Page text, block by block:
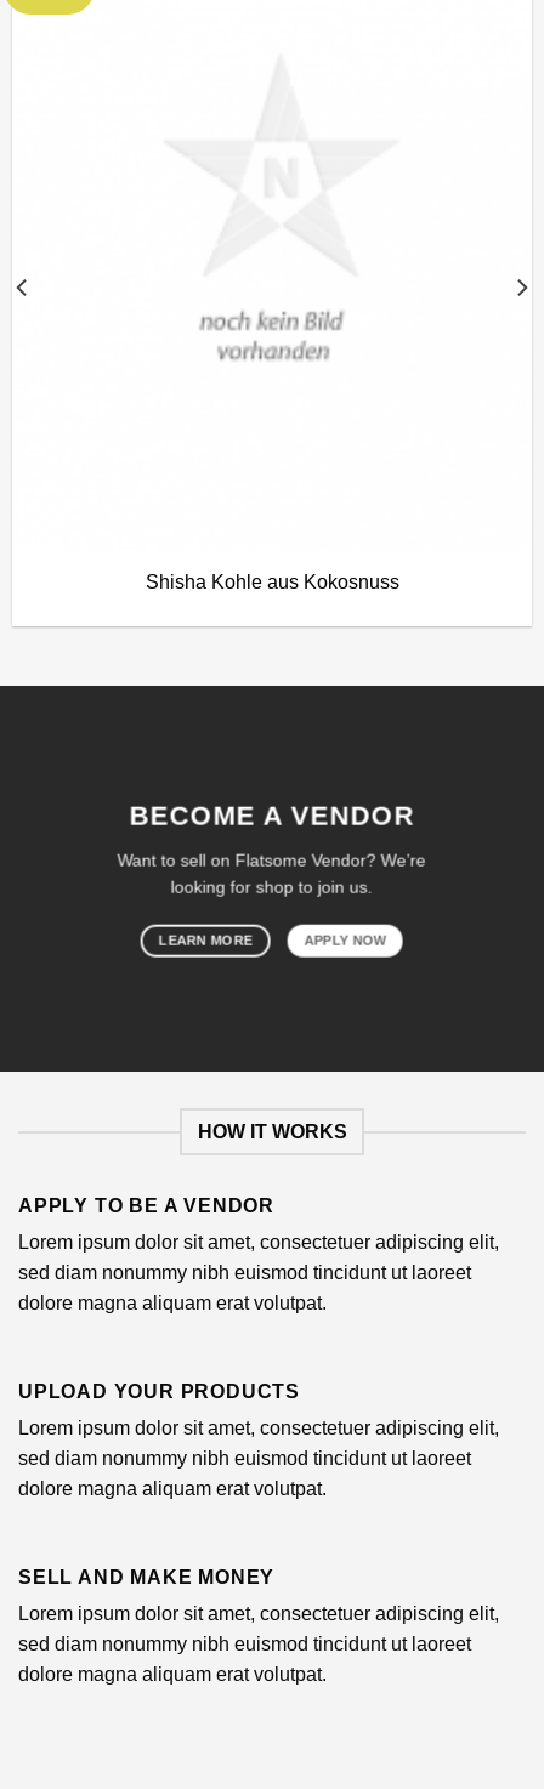
Shisha Kohle aus Kokosnuss
BECOME A VENDOR
Want to sell on Flatsome Vendor? We’re
looking for shop to join us.
LEARN MORE APPLY NOW
HOW IT WORKS
APPLY TO BE A VENDOR
Lorem ipsum dolor sit amet, consectetuer adipiscing elit,
sed diam nonummy nibh euismod tincidunt ut laoreet
dolore magna aliquam erat volutpat.
UPLOAD YOUR PRODUCTS
Lorem ipsum dolor sit amet, consectetuer adipiscing elit,
sed diam nonummy nibh euismod tincidunt ut laoreet
dolore magna aliquam erat volutpat.
SELL AND MAKE MONEY
Lorem ipsum dolor sit amet, consectetuer adipiscing elit,
sed diam nonummy nibh euismod tincidunt ut laoreet
dolore magna aliquam erat volutpat.